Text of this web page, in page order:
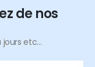
de nos
etc...